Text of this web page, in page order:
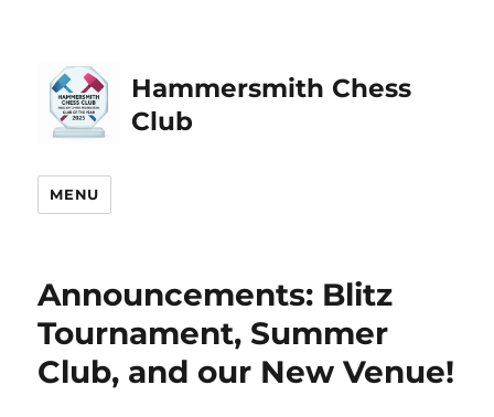
Hammersmith Chess
Club
MENU
Announcements: Blitz
Tournament, Summer
Club, and our New Venue!